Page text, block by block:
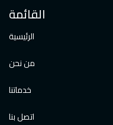
القائمة
الرئيسية
من نحن
خدماتنا
اتصل بنا